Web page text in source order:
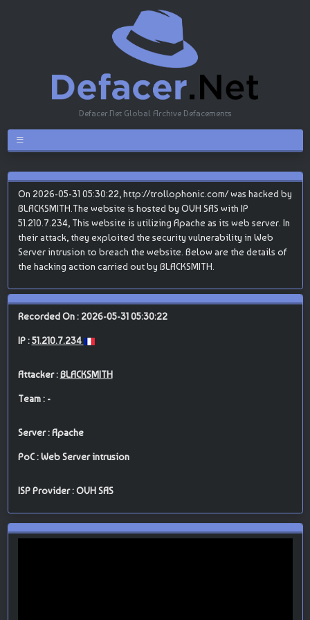
Defacer.Net Global Archive Defacements
On 2026-05-31 05:30:22, http://trollophonic.com/ was hacked by
BLACKSMITH.The website is hosted by OVH SAS with IP
51.210.7.234, This website is utilizing Apache as its web server. In
their attack, they exploited the security vulnerability in Web
Server intrusion to breach the website. Below are the details of
the hacking action carried out by BLACKSMITH.
Recorded On : 2026-05-31 05:30:22
IP :51.210.7.234
Attacker :BLACKSMITH
Team : -
Server : Apache
PoC : Web Server intrusion
ISP Provider : OVH SAS